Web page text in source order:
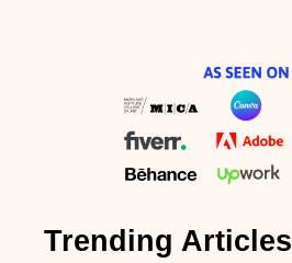
Trending Articles